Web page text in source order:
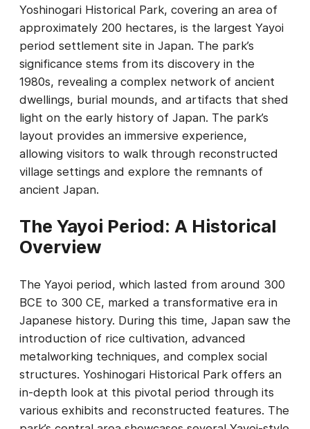
Yoshinogari Historical Park, covering an area of
approximately 200 hectares, is the largest Yayoi
period settlement site in Japan. The park’s
significance stems from its discovery in the
1980s, revealing a complex network of ancient
dwellings, burial mounds, and artifacts that shed
light on the early history of Japan. The park’s
layout provides an immersive experience,
allowing visitors to walk through reconstructed
village settings and explore the remnants of
ancient Japan.
The Yayoi Period: A Historical
Overview
The Yayoi period, which lasted from around 300
BCE to 300 CE, marked a transformative era in
Japanese history. During this time, Japan saw the
introduction of rice cultivation, advanced
metalworking techniques, and complex social
structures. Yoshinogari Historical Park offers an
in-depth look at this pivotal period through its
various exhibits and reconstructed features. The